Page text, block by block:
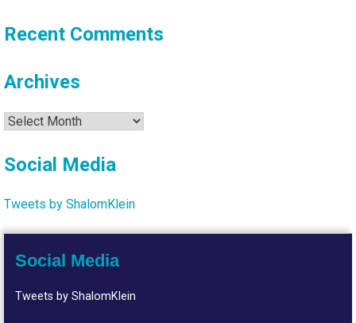
Recent Comments
Archives
Archives
Social Media
Tweets by ShalomKlein
Social Media
Tweets by ShalomKlein